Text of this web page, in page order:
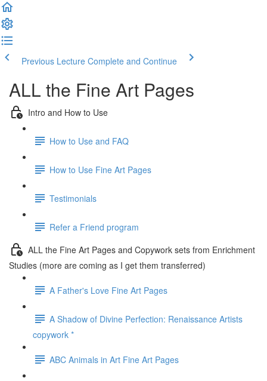
Previous Lecture Complete and Continue
ALL the Fine Art Pages
Intro and How to Use
How to Use and FAQ
How to Use Fine Art Pages
Testimonials
Refer a Friend program
ALL the Fine Art Pages and Copywork sets from Enrichment
Studies (more are coming as I get them transferred)
A Father's Love Fine Art Pages
A Shadow of Divine Perfection: Renaissance Artists
copywork *
ABC Animals in Art Fine Art Pages